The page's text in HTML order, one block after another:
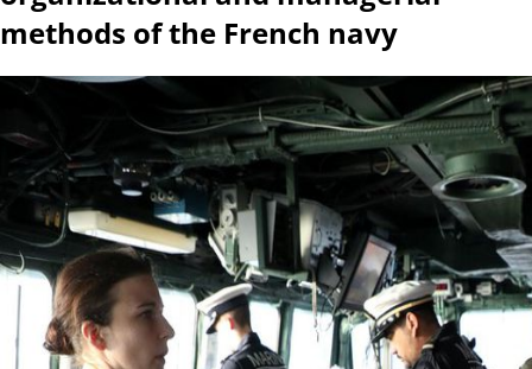
methods of the French navy